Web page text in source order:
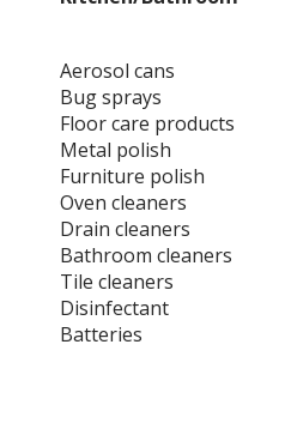
Aerosol cans
Bug sprays
Floor care products
Metal polish
Furniture polish
Oven cleaners
Drain cleaners
Bathroom cleaners
Tile cleaners
Disinfectant
Batteries